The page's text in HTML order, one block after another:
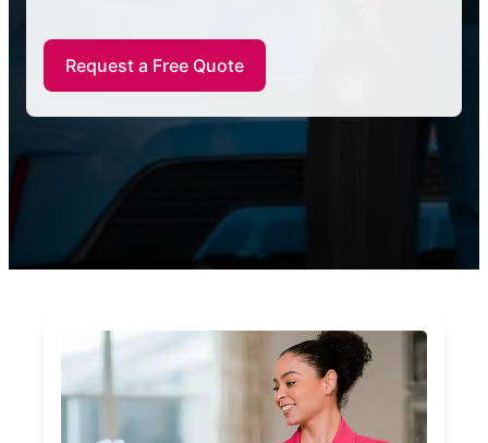
Request a Free Quote